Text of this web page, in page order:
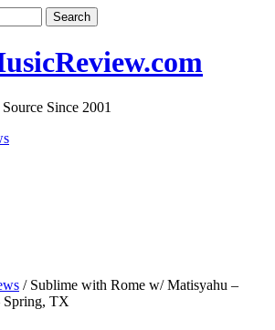
Since 2001
/ Sublime with Rome w/ Matisyahu –
Spring, TX